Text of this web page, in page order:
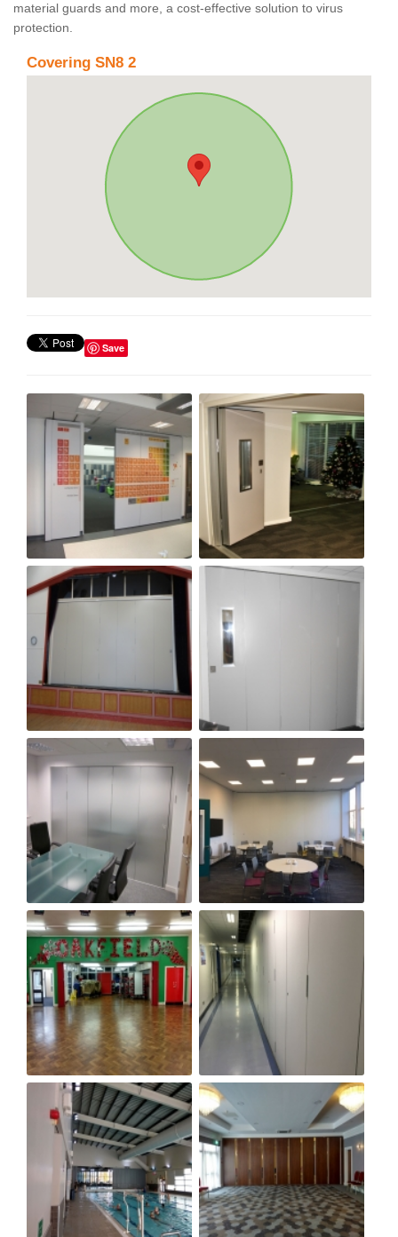
material guards and more, a cost-effective solution to virus
protection.
Covering SN8 2
Save